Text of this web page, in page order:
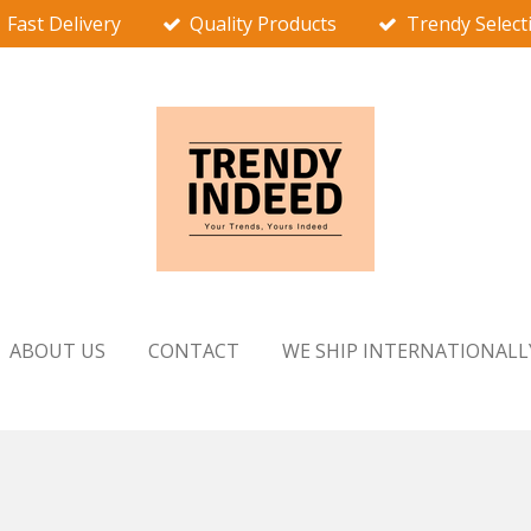
Fast Delivery Quality Products Trendy
ABOUT US CONTACT WE SHIP